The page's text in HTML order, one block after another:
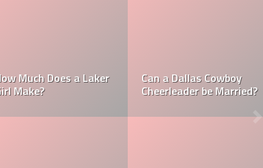
How Much Does a NBA
Towel Boy Make?
Richest Owner? Who is
David Tepper?